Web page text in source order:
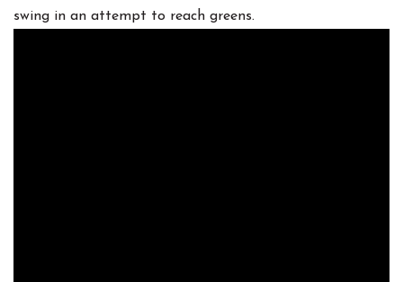
swing in an attempt to reach greens.